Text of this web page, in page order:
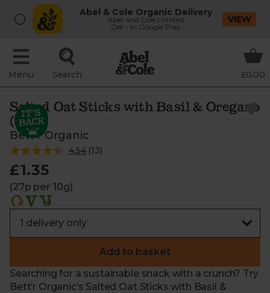
Abel & Cole Organic Delivery
Abel and Cole Limited
Get - In Google Play
VIEW
Menu Search £0.00
Salted Oat Sticks with Basil & Oregano
(50g)
Bett'r Organic
4.54(13)
£1.35
(27p per 10g)
Add to basket
Searching for a sustainable snack with a crunch? Try
Bett’r Organic’s Salted Oat Sticks with Basil &